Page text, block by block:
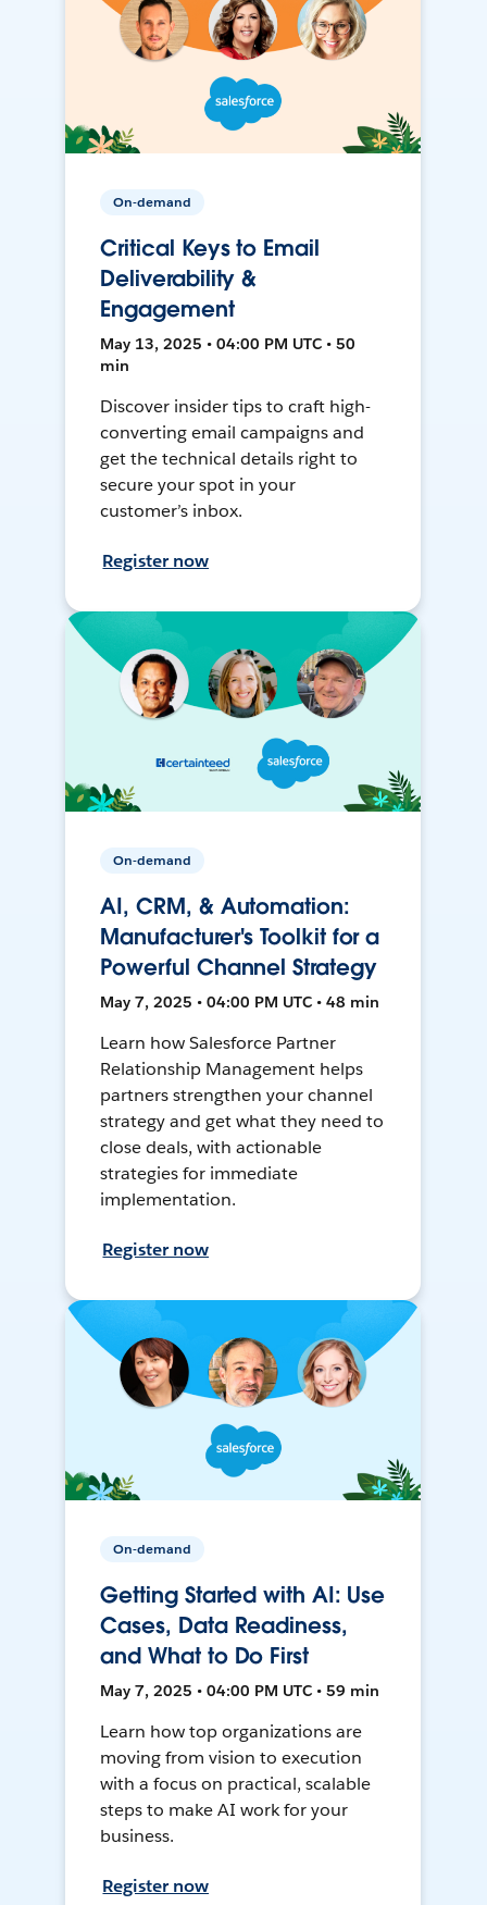
On-demand
Critical Keys to Email
Deliverability &
Engagement
May 13, 2025 • 04:00 PM UTC • 50
min
Discover insider tips to craft high-
converting email campaigns and
get the technical details right to
secure your spot in your
customer’s inbox.
Register now
On-demand
AI, CRM, & Automation:
Manufacturer's Toolkit for a
Powerful Channel Strategy
May 7, 2025 • 04:00 PM UTC • 48 min
Learn how Salesforce Partner
Relationship Management helps
partners strengthen your channel
strategy and get what they need to
close deals, with actionable
strategies for immediate
implementation.
Register now
On-demand
Getting Started with AI: Use
Cases, Data Readiness,
and What to Do First
May 7, 2025 • 04:00 PM UTC • 59 min
Learn how top organizations are
moving from vision to execution
with a focus on practical, scalable
steps to make AI work for your
business.
Register now